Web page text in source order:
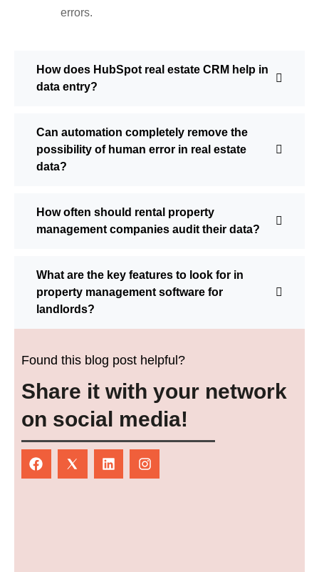
errors.
How does HubSpot real estate CRM help in
data entry?
Can automation completely remove the
possibility of human error in real estate
data?
How often should rental property
management companies audit their data?
What are the key features to look for in
property management software for
landlords?
Found this blog post helpful?
Share it with your network
on social media!